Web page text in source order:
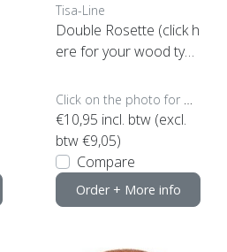
Tisa-Line
Double Rosette (click h
ere for your wood typ
€10,95 incl. btw (excl.
btw €9,05)
Compare
Order + More info